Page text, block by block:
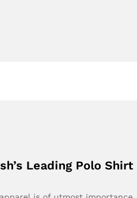
Leading Polo